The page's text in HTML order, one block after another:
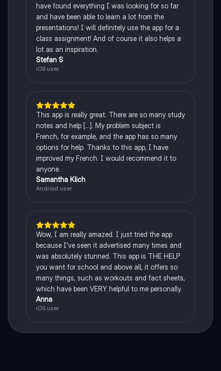
have found everything I was looking for so far
and have been able to learn a lot from the
presentations! I will definitely use the app for a
class assignment! And of course it also helps a
lot as an inspiration.
Stefan S
iOS user
This app is really great. There are so many study
notes and help [...]. My problem subject is
French, for example, and the app has so many
options for help. Thanks to this app, I have
improved my French. I would recommend it to
anyone.
Samantha Klich
Android user
Wow, I am really amazed. I just tried the app
because I've seen it advertised many times and
was absolutely stunned. This app is THE HELP
you want for school and above all, it offers so
many things, such as workouts and fact sheets,
which have been VERY helpful to me personally.
Anna
iOS user